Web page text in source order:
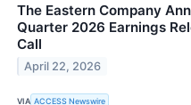
The Eastern Company
Quarter 2026 Earnings
Call
April 22, 2026
VIA ACCESS Newswire